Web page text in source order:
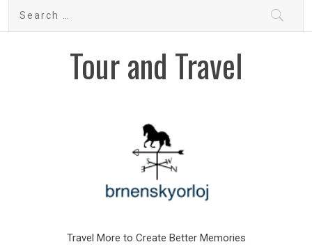
Search
Tour and Travel
Travel More to Create Better Memories